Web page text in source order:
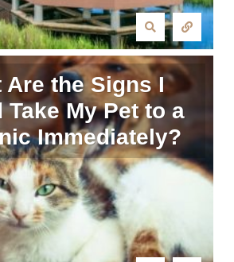
Are the Signs I
Take My Pet to a
Immediately?